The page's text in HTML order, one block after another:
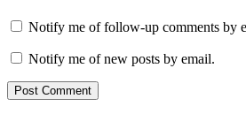
Notify me of follow-up comments by
Notify me of new posts by email.